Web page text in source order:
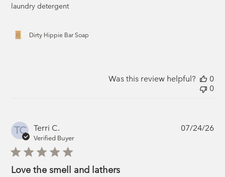
laundry detergent
Dirty Hippie Bar Soap
Was this review helpful?
0
0
TC Terri C.
Verified Buyer
Love the smell and lathers
07/24/26